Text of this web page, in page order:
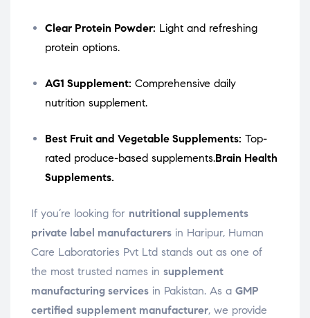
Clear Protein Powder: Light and refreshing
protein options.
AG1 Supplement: Comprehensive daily
nutrition supplement.
Best Fruit and Vegetable Supplements: Top-
rated produce-based supplements.Brain Health
Supplements.
If you’re looking for nutritional supplements
private label manufacturers in Haripur, Human
Care Laboratories Pvt Ltd stands out as one of
the most trusted names in supplement
manufacturing services in Pakistan. As a GMP
certified supplement manufacturer, we provide